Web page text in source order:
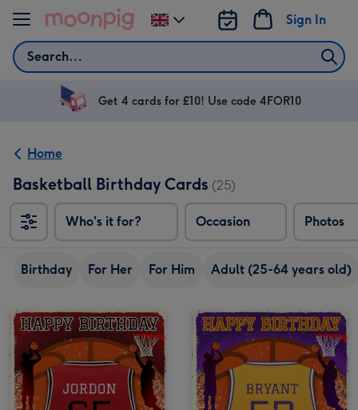
Skip to content
Search
Sign In
Change
delivery
UK
Get 4 cards for £10! Use code 4FOR10
Home
Basketball Birthday Cards (25)
Who's it for? Occasion Photos
Birthday For Her For Him Adult (25-64 years old)